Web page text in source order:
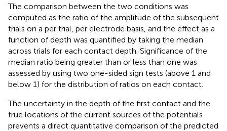
The comparison between the two conditions was
computed as the ratio of the amplitude of the subsequent
trials on a per trial, per electrode basis, and the effect as a
function of depth was quantified by taking the median
across trials for each contact depth. Significance of the
median ratio being greater than or less than one was
assessed by using two one-sided sign tests (above 1 and
below 1) for the distribution of ratios on each contact.
The uncertainty in the depth of the first contact and the
true locations of the current sources of the potentials
prevents a direct quantitative comparison of the predicted